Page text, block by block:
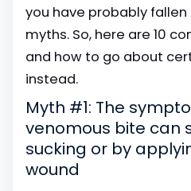
you have probably
myths. So, here are 10
and how to go about
instead.
Myth #1: The
venomous bite can
sucking or by
wound